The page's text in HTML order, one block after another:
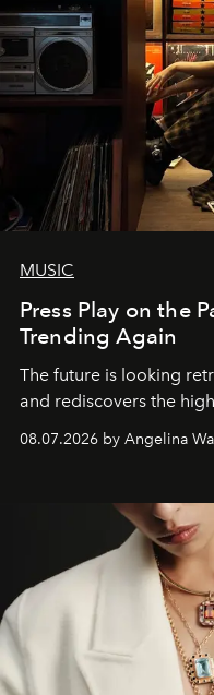
MUSIC
Press Play on the
Trending Again
The future is looking
and rediscovers the
08.07.2026 by Angelina